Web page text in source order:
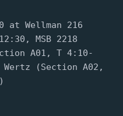
at Wellman 216
MSB 2218
A01, T 4:10-
(Section A02,